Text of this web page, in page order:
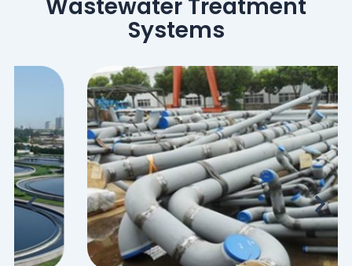
Wastewater Treatment
Systems